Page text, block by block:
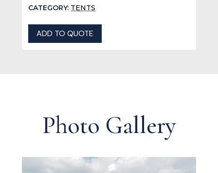
CATEGORY: TENTS
ADD TO QUOTE
Photo Gallery